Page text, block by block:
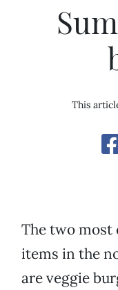
This
The two most
items in the
are veggie